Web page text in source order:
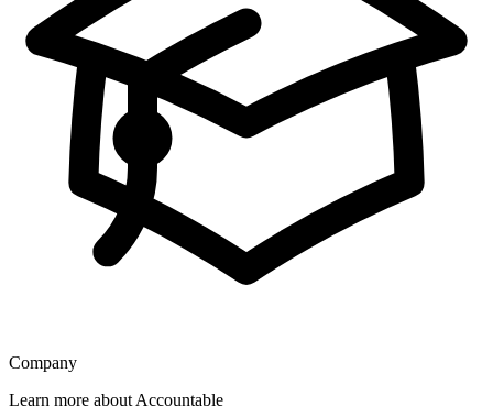
Company
Learn more about Accountable